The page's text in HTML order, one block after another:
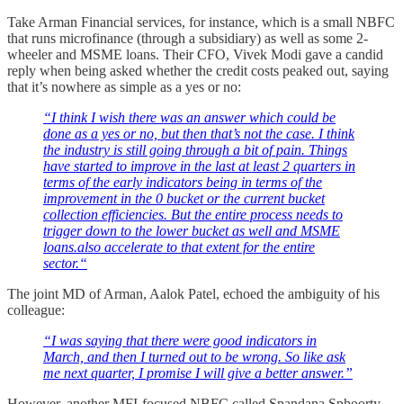
Take Arman Financial services, for instance, which is a small NBFC
that runs microfinance (through a subsidiary) as well as some 2-
wheeler and MSME loans. Their CFO, Vivek Modi gave a candid
reply when being asked whether the credit costs peaked out, saying
that it’s nowhere as simple as a yes or no:
“I think I wish there was an answer which could be
done as a yes or no, but then that’s not the case. I think
the industry is still going through a bit of pain. Things
have started to improve in the last at least 2 quarters in
terms of the early indicators being in terms of the
improvement in the 0 bucket or the current bucket
collection efficiencies. But the entire process needs to
trigger down to the lower bucket as well and MSME
loans.also accelerate to that extent for the entire
sector.“
The joint MD of Arman, Aalok Patel, echoed the ambiguity of his
colleague:
“I was saying that there were good indicators in
March, and then I turned out to be wrong. So like ask
me next quarter, I promise I will give a better answer.”